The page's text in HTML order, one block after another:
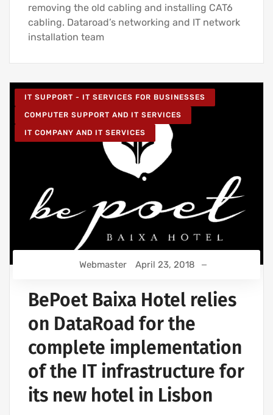
removing the old cabling and installing CAT6
cabling. Dataroad’s networking and IT network
installation team
IT SUPPORT - IT SERVICES FOR BUSINESSES
COMPUTER SUPPORT AND IT SERVICES
IT COMPANY AND IT SERVICES
Webmaster April 23, 2018
BePoet Baixa Hotel relies
on DataRoad for the
complete implementation
of the IT infrastructure for
its new hotel in Lisbon